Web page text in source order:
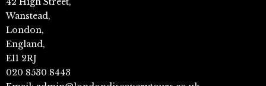
Wanstead,
London,
England,
E11 2RJ
020 8530 8443